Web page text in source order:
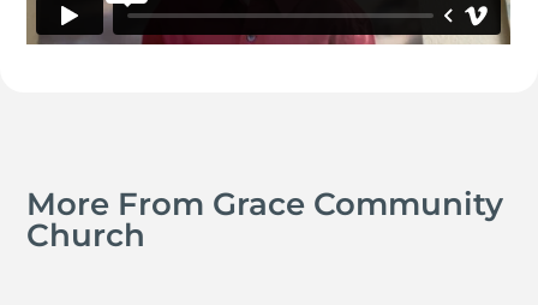
More From Grace Community
Church